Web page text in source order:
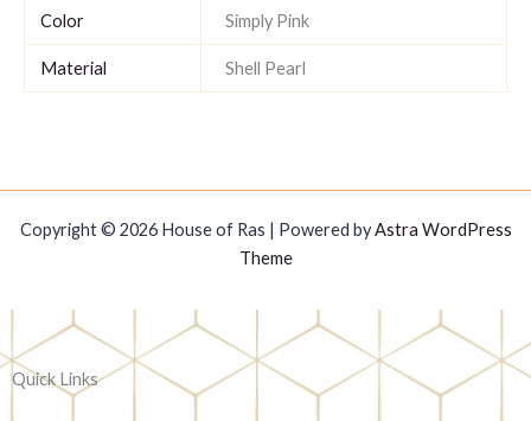
Color Simply Pink
Material Shell Pearl
Copyright © 2026 House of Ras | Powered byAstra WordPress
Theme
Quick Links